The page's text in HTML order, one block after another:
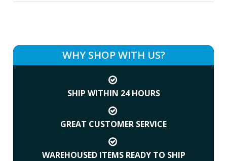
WHY SHOP WITH US?
SHIP WITHIN 24 HOURS
GREAT CUSTOMER SERVICE
WAREHOUSED ITEMS READY TO SHIP